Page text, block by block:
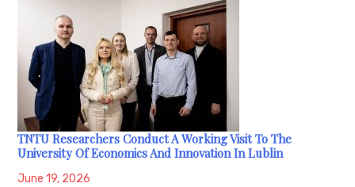
TNTU Researchers Conduct A Working Visit To The
University Of Economics And Innovation In Lublin
June 19, 2026